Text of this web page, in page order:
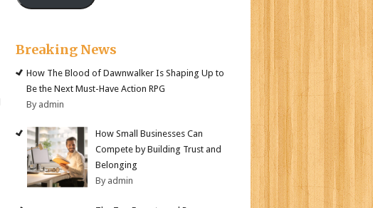
Breaking News
How The Blood of Dawnwalker Is Shaping Up to
Be the Next Must-Have Action RPG
By admin
How Small Businesses Can
Compete by Building Trust and
Belonging
By admin